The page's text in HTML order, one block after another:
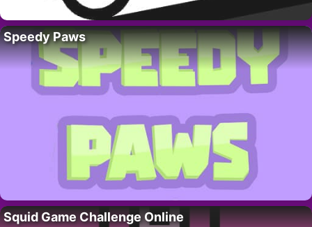
Speedy Paws
Squid Game Challenge Online